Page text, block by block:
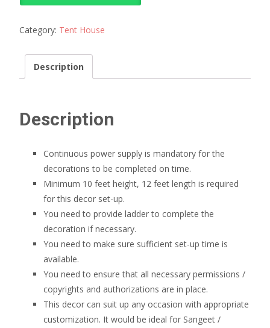
guests
Category: Tent House
Description
Description
Continuous power supply is mandatory for the
decorations to be completed on time.
Minimum 10 feet height, 12 feet length is required
for this decor set-up.
You need to provide ladder to complete the
decoration if necessary.
You need to make sure sufficient set-up time is
available.
You need to ensure that all necessary permissions /
copyrights and authorizations are in place.
This decor can suit up any occasion with appropriate
customization. It would be ideal for Sangeet /